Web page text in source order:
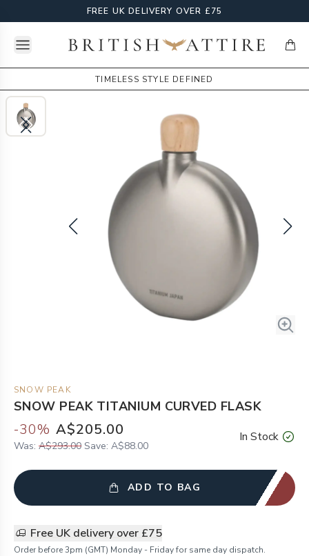
FREE UK DELIVERY OVER £75
Open menuBritish Attire
TIMELESS STYLE DEFINED
SNOW PEAK
SNOW PEAK TITANIUM CURVED FLASK
-30% A$205.00
Was: A$293.00 Save: A$88.00
In Stock
ADD TO BAG
Free UK delivery over £75
Order before 3pm (GMT) Monday - Friday for same day dispatch.